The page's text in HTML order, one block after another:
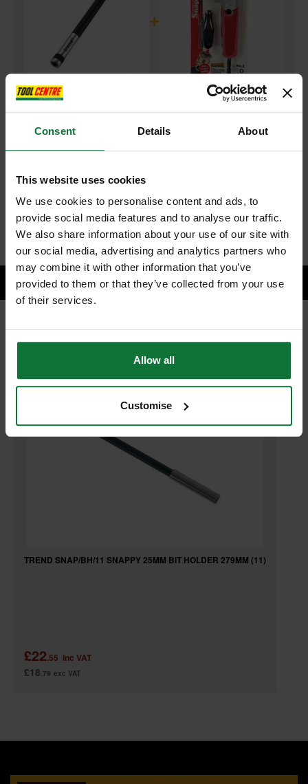
Consent Details About
This website uses cookies
We use cookies to personalise content and ads, to
provide social media features and to analyse our traffic.
We also share information about your use of our site with
our social media, advertising and analytics partners who
may combine it with other information that you’ve
provided to them or that they’ve collected from your use
of their services.
Allow all
Customise
+
TREND SNAP/BH/M/A SNAPPY MICRO BIT HOLDER 150MM
TREND SNAP/ASA/2 SNAPPY ANGLE SCREWDRIVER DRILL
ATTACHMENT
Price: £85.47
ADD BOTH TO BASKET
RELATED PRODUCTS:
TREND SNAP/BH/11 SNAPPY 25MM BIT HOLDER 279MM (11)
£22.55 inc VAT
£18.79 exc VAT